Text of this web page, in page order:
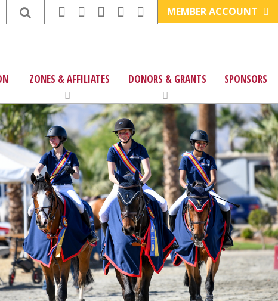
MEMBER ACCOUNT
ZONES & AFFILIATES DONORS & GRANTS SPONSORS